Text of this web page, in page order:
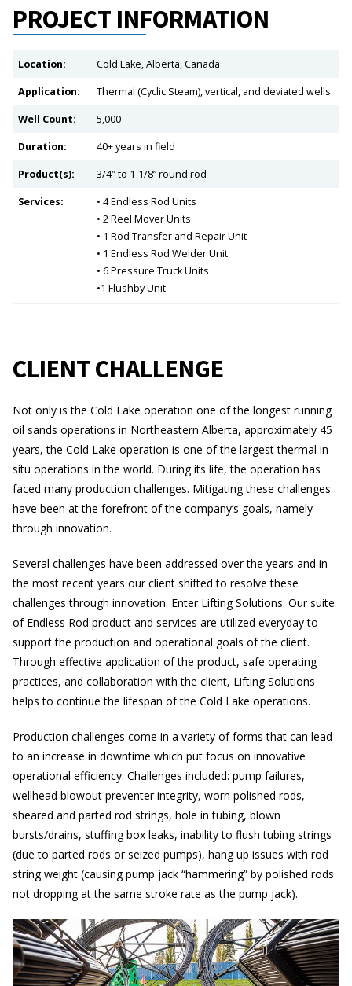
PROJECT INFORMATION
Location: Cold Lake, Alberta, Canada
Application: Thermal (Cyclic Steam), vertical, and deviated wells
Well Count: 5,000
Duration: 40+ years in field
Product(s): 3/4″ to 1-1/8” round rod
Services:
• 4 Endless Rod Units
• 2 Reel Mover Units
• 1 Rod Transfer and Repair Unit
• 1 Endless Rod Welder Unit
• 6 Pressure Truck Units
•1 Flushby Unit
CLIENT CHALLENGE
Not only is the Cold Lake operation one of the longest running
oil sands operations in Northeastern Alberta, approximately 45
years, the Cold Lake operation is one of the largest thermal in
situ operations in the world. During its life, the operation has
faced many production challenges. Mitigating these challenges
have been at the forefront of the company’s goals, namely
through innovation.
Several challenges have been addressed over the years and in
the most recent years our client shifted to resolve these
challenges through innovation. Enter Lifting Solutions. Our suite
of Endless Rod product and services are utilized everyday to
support the production and operational goals of the client.
Through effective application of the product, safe operating
practices, and collaboration with the client, Lifting Solutions
helps to continue the lifespan of the Cold Lake operations.
Production challenges come in a variety of forms that can lead
to an increase in downtime which put focus on innovative
operational efficiency. Challenges included: pump failures,
wellhead blowout preventer integrity, worn polished rods,
sheared and parted rod strings, hole in tubing, blown
bursts/drains, stuffing box leaks, inability to flush tubing strings
(due to parted rods or seized pumps), hang up issues with rod
string weight (causing pump jack “hammering” by polished rods
not dropping at the same stroke rate as the pump jack).